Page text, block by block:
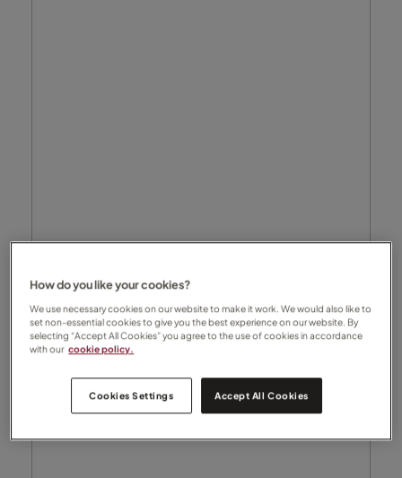
How do you like your cookies?
We use necessary cookies on our website to make it work. We would also like to
set non-essential cookies to give you the best experience on our website. By
selecting “Accept All Cookies” you agree to the use of cookies in accordance
with our cookie policy.
Cookies Settings Accept All Cookies